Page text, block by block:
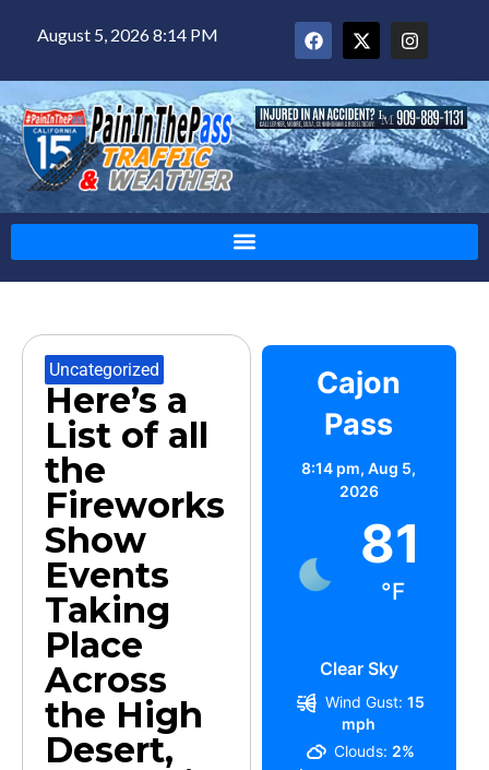
August 5, 2026 8:14 PM
Uncategorized
Here’s a
List of all
the
Fireworks
Show
Events
Taking
Place
Across
the High
Desert,
Cajon
Pass
8:14 pm,Aug 5,
2026
81
°F
Clear Sky
Wind Gust: 15
mph
Clouds: 2%